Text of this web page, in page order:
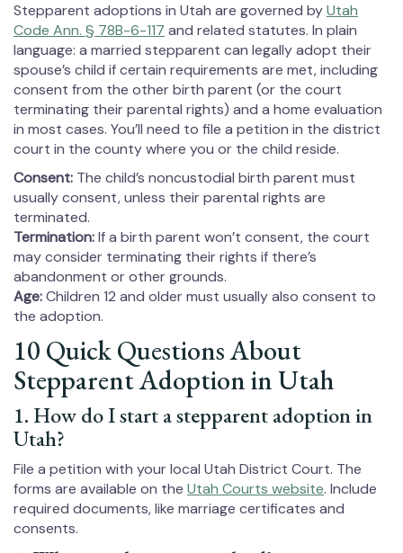
Stepparent adoptions in Utah are governed byUtah
Code Ann. § 78B-6-117 and related statutes. In plain
language: a married stepparent can legally adopt their
spouse’s child if certain requirements are met, including
consent from the other birth parent (or the court
terminating their parental rights) and a home evaluation
in most cases. You’ll need to file a petition in the district
court in the county where you or the child reside.
Consent: The child’s noncustodial birth parent must
usually consent, unless their parental rights are
terminated.
Termination:If a birth parent won’t consent, the court
may consider terminating their rights if there’s
abandonment or other grounds.
Age:Children 12 and older must usually also consent to
the adoption.
10 Quick Questions About
Stepparent Adoption in Utah
1. How do I start a stepparent adoption in
Utah?
File a petition with your local Utah District Court. The
forms are available on the Utah Courts website. Include
required documents, like marriage certificates and
consents.